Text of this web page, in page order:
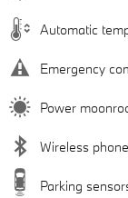
Automatic
Emergency
Power
Wireless
Parking